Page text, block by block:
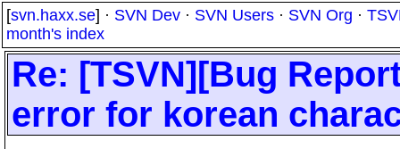
[svn.haxx.se] · SVN Dev · SVN Users · SVN Org ·
month's index
Re: [TSVN][Bug
error for korean